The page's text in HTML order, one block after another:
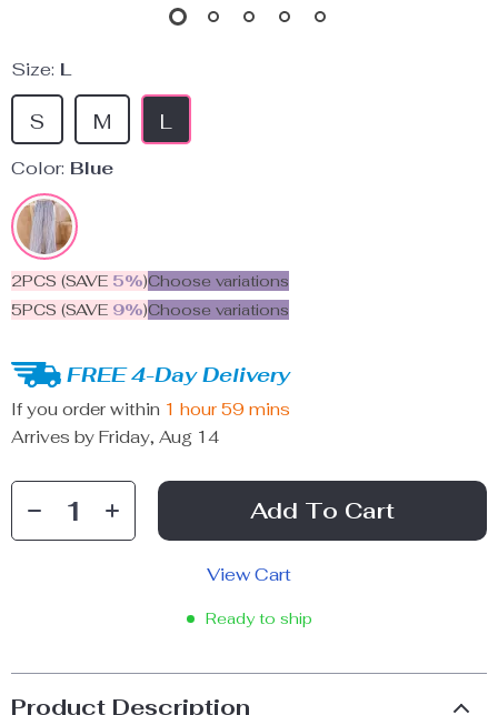
Size: L
L
S M
Color: Blue
2PCS (SAVE 5%)Choose variations
5PCS (SAVE 9%)Choose variations
FREE 4-Day Delivery
If you order within 1 hour 59 mins
Arrives by Friday, Aug 14
Add To Cart
View Cart
Ready to ship
Product Description